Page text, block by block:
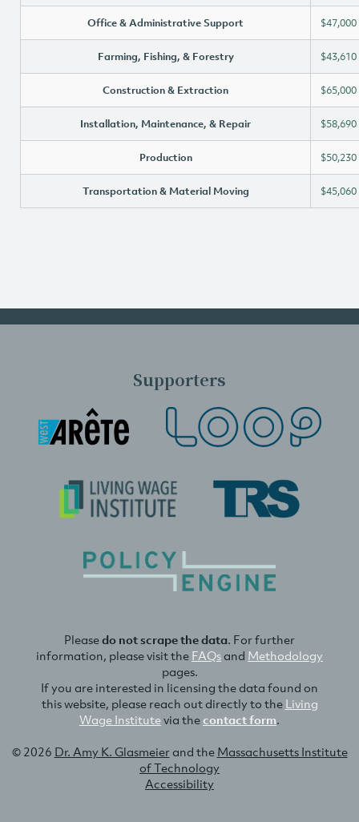
Office & Administrative Support $47,000
Farming, Fishing, & Forestry $43,610
Construction & Extraction $65,000
Installation, Maintenance, & Repair $58,690
Production $50,230
Transportation & Material Moving $45,060
Supporters
Pleasedo not scrape the data. For further
information, please visit the FAQsand Methodology
pages.
If you are interested in licensing the data found on
this website, please reach out directly to the Living
Wage Institutevia thecontact form.
© 2026 Dr. Amy K. Glasmeierand the Massachusetts Institute
of Technology
Accessibility